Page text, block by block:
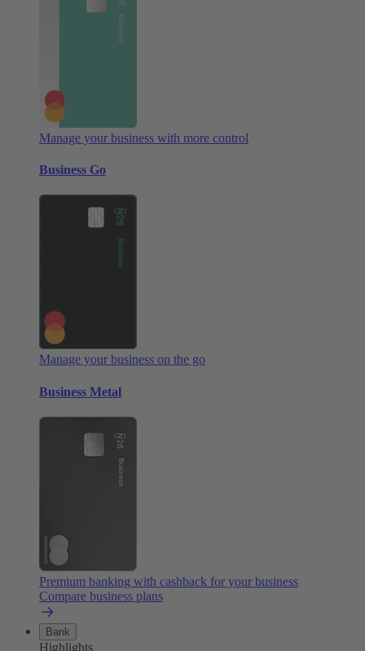
Manage your business with more control
Business Go
Manage your business on the go
Business Metal
Premium banking with cashback for your business
Compare business plans
Bank
Highlights